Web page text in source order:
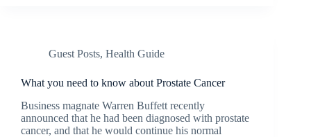
Guest Posts, Health Guide
What you need to know about Prostate Cancer
Business magnate Warren Buffett recently
announced that he had been diagnosed with prostate
cancer, and that he would continue his normal